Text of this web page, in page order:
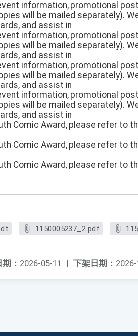
information, promotional
will be mailed separately).
and assist in
information, promotional
will be mailed separately).
and assist in
information, promotional
will be mailed separately).
and assist in
information, promotional
will be mailed separately).
and assist in
Comic Award, please refer to
Comic Award, please refer to
Comic Award, please refer to
1150005237_2.pdf
下架日期： 2026-
： 2026-05-11 |